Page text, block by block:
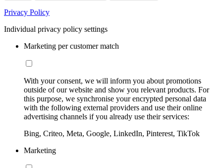
Privacy Policy
Individual privacy policy settings
Marketing per customer match
With your consent, we will inform you about promotions
outside of our website and show you relevant products. For
this purpose, we synchronise your encrypted personal data
with the following external providers and use their online
advertising channels if you already use their services:
Bing, Criteo, Meta, Google, LinkedIn, Pinterest, TikTok
Marketing